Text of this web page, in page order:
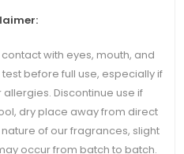
with eyes, mouth, and
before full use, especially if
Discontinue use if
dry place away from direct
of our fragrances, slight
occur from batch to batch.